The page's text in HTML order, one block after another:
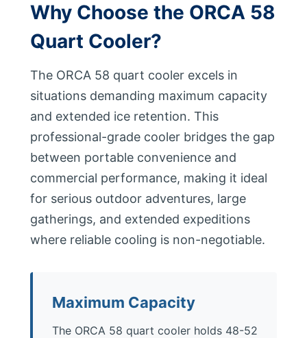
Why Choose the ORCA 58
Quart Cooler?
The ORCA 58 quart cooler excels in
situations demanding maximum capacity
and extended ice retention. This
professional-grade cooler bridges the gap
between portable convenience and
commercial performance, making it ideal
for serious outdoor adventures, large
gatherings, and extended expeditions
where reliable cooling is non-negotiable.
Maximum Capacity
The ORCA 58 quart cooler holds 48-52